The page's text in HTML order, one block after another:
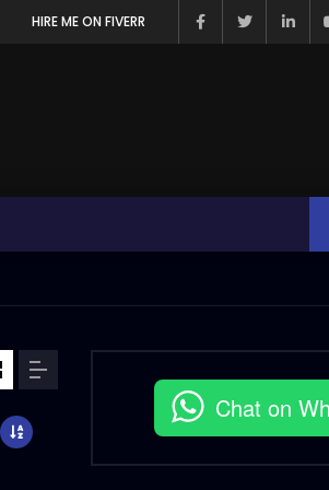
HIRE ME ON FIVERR
Chat on